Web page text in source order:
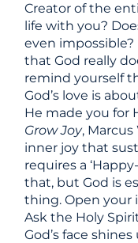
Creator of the
life with you?
even
that God really
remind yourself
God’s love is
He made you for
Grow Joy,
inner joy that
requires a
that, but God is
thing. Open your
Ask the Holy
God’s face